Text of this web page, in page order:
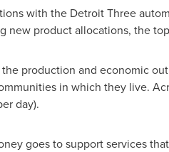
with the Detroit Three
new product allocations, the
the production and economic
in which they live.
day).
goes to support services